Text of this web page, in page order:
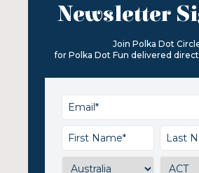
Newsletter
Join Polka Dot
for Polka Dot Fun delivered